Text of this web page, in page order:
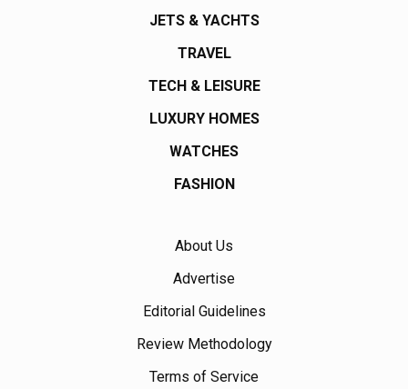
JETS & YACHTS
TRAVEL
TECH & LEISURE
LUXURY HOMES
WATCHES
FASHION
About Us
Advertise
Editorial Guidelines
Review Methodology
Terms of Service